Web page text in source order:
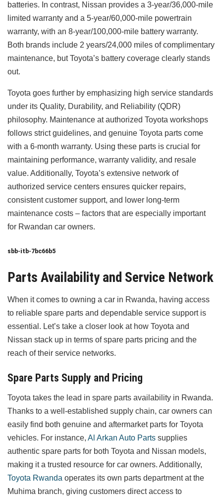
batteries. In contrast, Nissan provides a 3-year/36,000-mile
limited warranty and a 5-year/60,000-mile powertrain
warranty, with an 8-year/100,000-mile battery warranty.
Both brands include 2 years/24,000 miles of complimentary
maintenance, but Toyota’s battery coverage clearly stands
out.
Toyota goes further by emphasizing high service standards
under its Quality, Durability, and Reliability (QDR)
philosophy. Maintenance at authorized Toyota workshops
follows strict guidelines, and genuine Toyota parts come
with a 6-month warranty. Using these parts is crucial for
maintaining performance, warranty validity, and resale
value. Additionally, Toyota’s extensive network of
authorized service centers ensures quicker repairs,
consistent customer support, and lower long-term
maintenance costs – factors that are especially important
for Rwandan car owners.
sbb-itb-7bc66b5
Parts Availability and Service Network
When it comes to owning a car in Rwanda, having access
to reliable spare parts and dependable service support is
essential. Let’s take a closer look at how Toyota and
Nissan stack up in terms of spare parts pricing and the
reach of their service networks.
Spare Parts Supply and Pricing
Toyota takes the lead in spare parts availability in Rwanda.
Thanks to a well-established supply chain, car owners can
easily find both genuine and aftermarket parts for Toyota
vehicles. For instance, Al Arkan Auto Parts supplies
authentic spare parts for both Toyota and Nissan models,
making it a trusted resource for car owners. Additionally,
Toyota Rwanda operates its own parts department at the
Muhima branch, giving customers direct access to